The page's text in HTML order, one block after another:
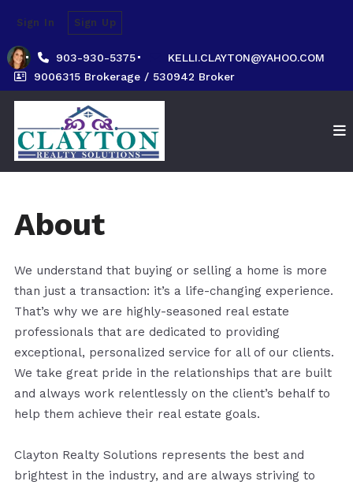
903-930-5375
KELLI.CLAYTON@YAHOO.COM
9006315 Brokerage / 530942 Broker
Sign In Sign Up
About
We understand that buying or selling a home is more
than just a transaction: it’s a life-changing experience.
That’s why we are highly-seasoned real estate
professionals that are dedicated to providing
exceptional, personalized service for all of our clients.
We take great pride in the relationships that are built
and always work relentlessly on the client’s behalf to
help them achieve their real estate goals.
Clayton Realty Solutions represents the best and
brightest in the industry, and are always striving to